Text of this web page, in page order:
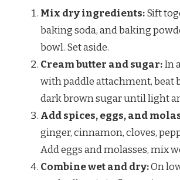
Mix dry ingredients:Sift
baking soda, and baking
bowl. Set aside.
Cream butter and sugar:In
with paddle attachment, beat
dark brown sugar until light
Add spices, eggs, and
ginger, cinnamon, cloves,
Add eggs and molasses, mix
Combine wet and dry:On